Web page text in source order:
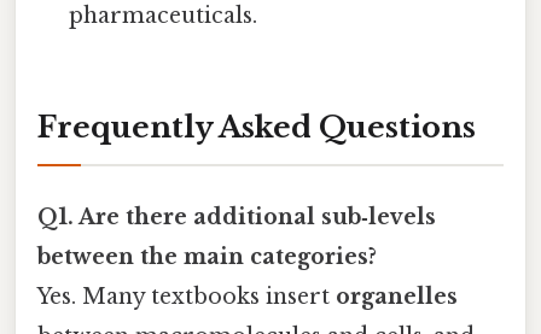
pharmaceuticals.
Frequently Asked Questions
Q1. Are there additional sub‑levels
between the main categories?
Yes. Many textbooks insert organelles